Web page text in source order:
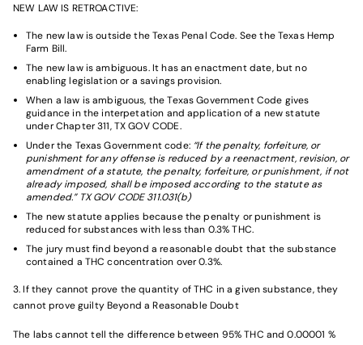
NEW LAW IS RETROACTIVE:
The new law is outside the Texas Penal Code. See theTexas Hemp
Farm Bill.
The new law is ambiguous. It has an enactment date, but no
enabling legislation or a savings provision.
When a law is ambiguous, the Texas Government Code gives
guidance in the interpetation and application of a new statute
under Chapter 311, TX GOV CODE.
Under the Texas Government code: “If the penalty, forfeiture, or
punishment for any offense is reduced by a reenactment, revision, or
amendment of a statute, the penalty, forfeiture, or punishment, if not
already imposed, shall be imposed according to the statute as
amended.” TX GOV CODE 311.031(b)
The new statute applies because the penalty or punishment is
reduced for substances with less than 0.3% THC.
The jury must find beyond a reasonable doubt that the substance
contained a THC concentration over 0.3%.
3. If they cannot prove the quantity of THC in a given substance, they
cannot prove guilty Beyond a Reasonable Doubt
The labs cannot tell the difference between 95% THC and 0.00001 %